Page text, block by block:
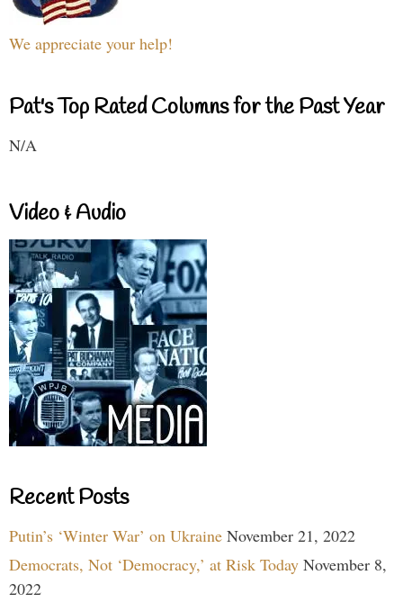
We appreciate your help!
Pat's Top Rated Columns for the Past Year
N/A
Video & Audio
Recent Posts
Putin’s ‘Winter War’ on Ukraine November 21, 2022
Democrats, Not ‘Democracy,’ at Risk Today November 8,
2022